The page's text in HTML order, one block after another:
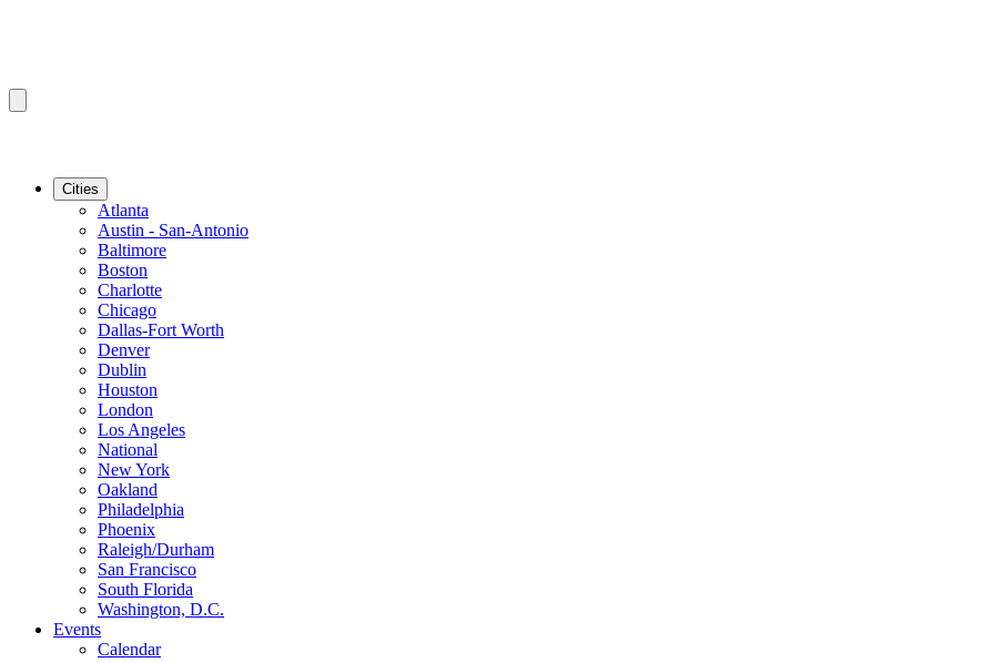
Cities
Atlanta
Austin - San-Antonio
Baltimore
Boston
Charlotte
Chicago
Dallas-Fort Worth
Denver
Dublin
Houston
London
Los Angeles
National
New York
Oakland
Philadelphia
Phoenix
Raleigh/Durham
San Francisco
South Florida
Washington, D.C.
Events
Calendar